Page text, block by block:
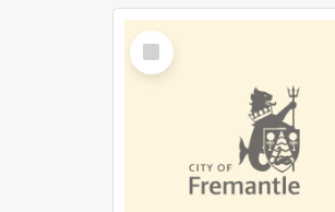
Select
Item